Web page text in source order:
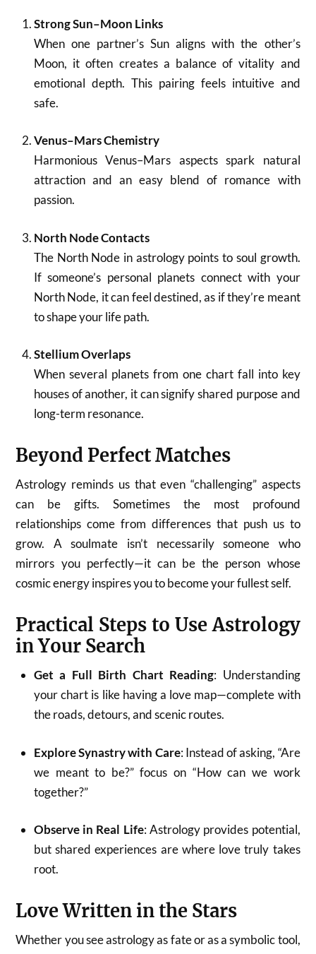
Strong Sun–Moon Links
When one partner’s Sun aligns with the other’s
Moon, it often creates a balance of vitality and
emotional depth. This pairing feels intuitive and
safe.
Venus–Mars Chemistry
Harmonious Venus–Mars aspects spark natural
attraction and an easy blend of romance with
passion.
North Node Contacts
The North Node in astrology points to soul growth.
If someone’s personal planets connect with your
North Node, it can feel destined, as if they’re meant
to shape your life path.
Stellium Overlaps
When several planets from one chart fall into key
houses of another, it can signify shared purpose and
long-term resonance.
Beyond Perfect Matches
Astrology reminds us that even “challenging” aspects
can be gifts. Sometimes the most profound
relationships come from differences that push us to
grow. A soulmate isn’t necessarily someone who
mirrors you perfectly—it can be the person whose
cosmic energy inspires you to become your fullest self.
Practical Steps to Use Astrology
in Your Search
Get a Full Birth Chart Reading: Understanding
your chart is like having a love map—complete with
the roads, detours, and scenic routes.
Explore Synastry with Care: Instead of asking, “Are
we meant to be?” focus on “How can we work
together?”
Observe in Real Life: Astrology provides potential,
but shared experiences are where love truly takes
root.
Love Written in the Stars
Whether you see astrology as fate or as a symbolic tool,